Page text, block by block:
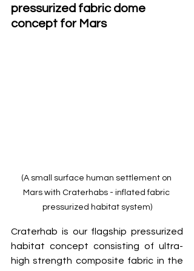
pressurized fabric dome
concept for Mars
(A small surface human settlement on
Mars with Craterhabs - inflated fabric
pressurized habitat system)
Craterhab is our flagship pressurized
habitat concept consisting of ultra-
high strength composite fabric in the